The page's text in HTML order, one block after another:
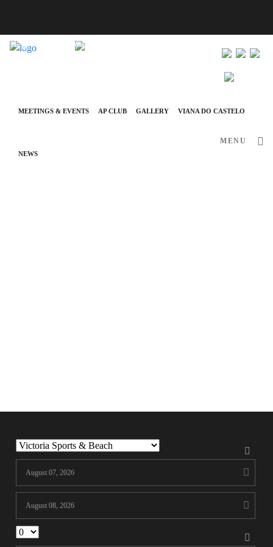
info@ap-hotelsresorts.com
MEETINGS & EVENTS AP CLUB GALLERY VIANA DO CASTELO
NEWS
MENU